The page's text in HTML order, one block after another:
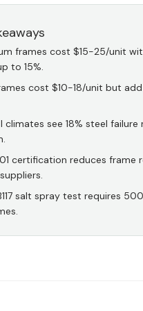
frames cost $15-25/unit
to 15%.
cost $10-18/unit but
climates see 18% steel
certification reduces
salt spray test requires